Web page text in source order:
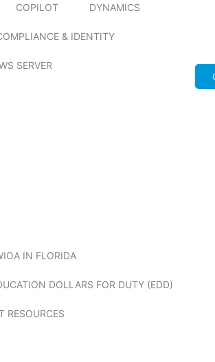
COPILOT DYNAMICS
& IDENTITY
SERVER
IN FLORIDA
DOLLARS FOR DUTY (EDD)
RESOURCES